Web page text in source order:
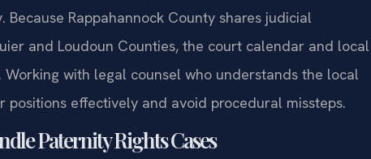
Rappahannock County shares judicial
and Loudoun Counties, the court calendar and local
with legal counsel who understands the local
effectively and avoid procedural missteps.
Paternity Rights Cases